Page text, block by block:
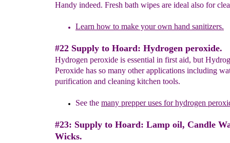
Handy indeed. Fresh bath wipes are ideal also for
Learn how to make your own hand sanitizers.
#22 Supply to Hoard: Hydrogen peroxide.
Hydrogen peroxide is essential in first aid, but
Peroxide has so many other applications including
purification and cleaning kitchen tools.
See the many prepperuses forhydrogen
#23: Supply to Hoard: Lamp oil, Candle
Wicks.